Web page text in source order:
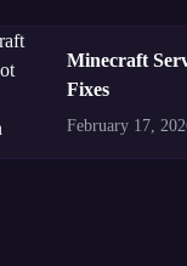
Minecraft
Fixes
February 17,